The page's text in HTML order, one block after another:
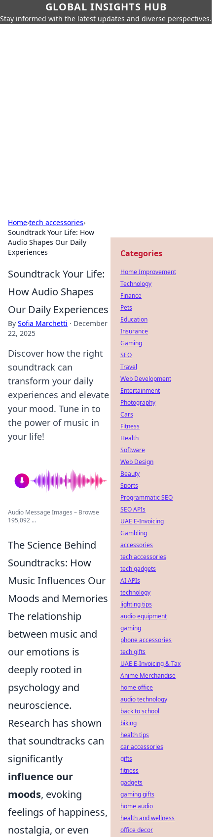
GLOBAL INSIGHTS HUB
Stay informed with the latest updates and diverse perspectives.
Home›tech accessories›
Soundtrack Your Life: How
Audio Shapes Our Daily
Experiences
Soundtrack Your Life:
How Audio Shapes
Our Daily Experiences
By Sofia Marchetti · December
22, 2025
Discover how the right
soundtrack can
transform your daily
experiences and elevate
your mood. Tune in to
the power of music in
your life!
Audio Message Images – Browse
195,092 ...
The Science Behind
Soundtracks: How
Music Influences Our
Moods and Memories
The relationship
between music and
our emotions is
deeply rooted in
psychology and
neuroscience.
Research has shown
that soundtracks can
significantly
influence our
moods, evoking
feelings of happiness,
nostalgia, or even
Categories
Home Improvement
Technology
Finance
Pets
Education
Insurance
Gaming
SEO
Travel
Web Development
Entertainment
Photography
Cars
Fitness
Health
Software
Web Design
Beauty
Sports
Programmatic SEO
SEO APIs
UAE E-Invoicing
Gambling
accessories
tech accessories
tech gadgets
AI APIs
technology
lighting tips
audio equipment
gaming
phone accessories
tech gifts
UAE E-Invoicing & Tax
Anime Merchandise
home office
audio technology
back to school
biking
health tips
car accessories
gifts
fitness
gadgets
gaming gifts
home audio
health and wellness
office decor